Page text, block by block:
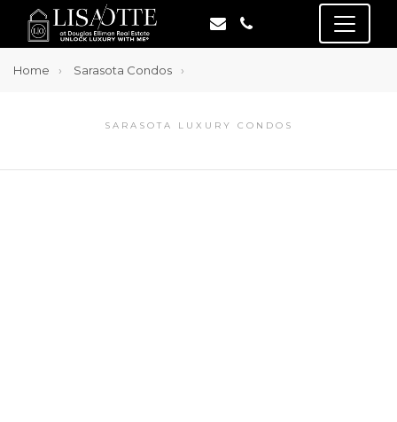
Home Sarasota Condos
SARASOTA LUXURY CONDOS